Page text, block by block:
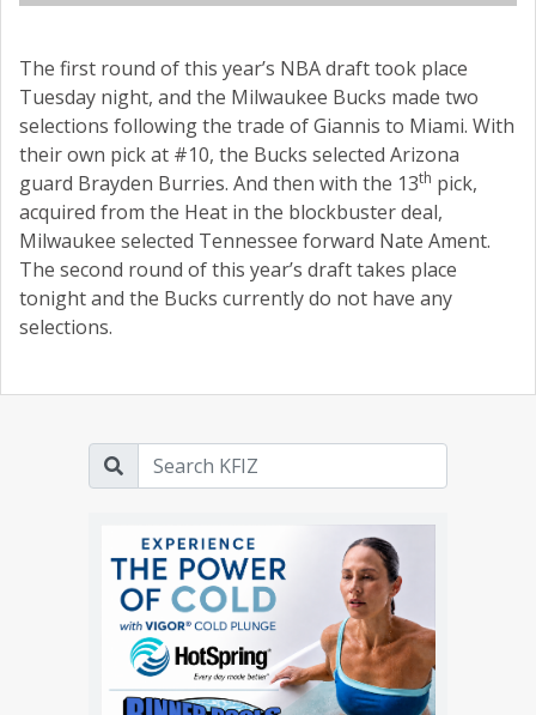
The first round of this year’s NBA draft took place
Tuesday night, and the Milwaukee Bucks made two
selections following the trade of Giannis to Miami. With
their own pick at #10, the Bucks selected Arizona
guard Brayden Burries. And then with the 13th pick,
acquired from the Heat in the blockbuster deal,
Milwaukee selected Tennessee forward Nate Ament.
The second round of this year’s draft takes place
tonight and the Bucks currently do not have any
selections.